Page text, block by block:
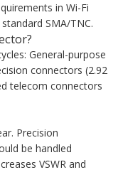
in Wi-Fi
SMA/TNC.
General-purpose
connectors (2.92
telecom connectors
Precision
be handled
VSWR and